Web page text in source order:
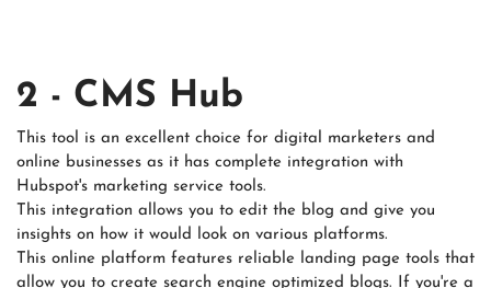
2 - CMS Hub
This tool is an excellent choice for digital marketers and
online businesses as it has complete integration with
Hubspot's marketing service tools.
This integration allows you to edit the blog and give you
insights on how it would look on various platforms.
This online platform features reliable landing page tools that
allow you to create search engine optimized blogs. If you're a